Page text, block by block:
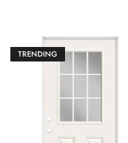
TRENDING